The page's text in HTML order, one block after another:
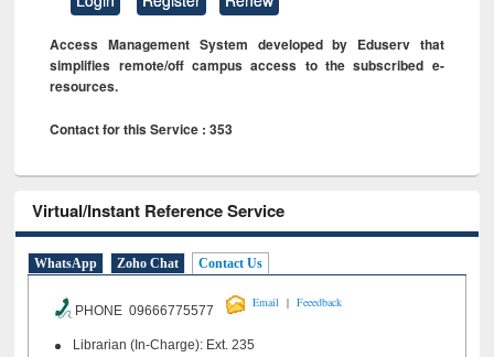
Access Management System developed by Eduserv that
simplifies remote/off campus access to the subscribed e-
resources.
Contact for this Service : 353
Virtual/Instant Reference Service
WhatsApp Zoho Chat Contact Us
PHONE 09666775577
Email | Feeedback
Librarian (In-Charge): Ext. 235